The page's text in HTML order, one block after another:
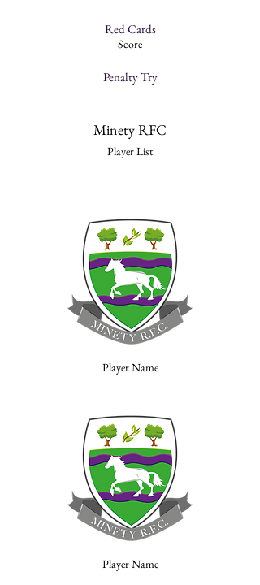
Red Cards
Score
Penalty Try
Minety RFC
Player List
Player Name
Player Name